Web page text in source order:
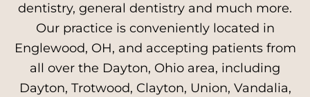
dentistry, general dentistry and much more.
Our practice is conveniently located in
Englewood, OH, and accepting patients from
all over the Dayton, Ohio area, including
Dayton, Trotwood, Clayton, Union, Vandalia,